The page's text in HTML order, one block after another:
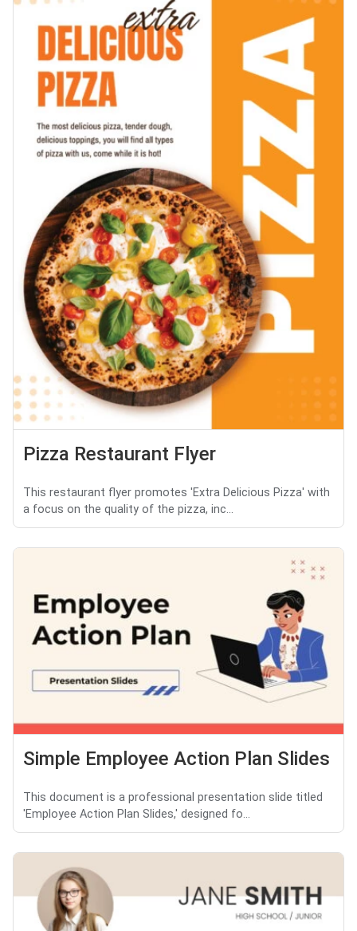
Pizza Restaurant Flyer
This restaurant flyer promotes 'Extra Delicious Pizza' with
a focus on the quality of the pizza, inc...
Simple Employee Action Plan Slides
This document is a professional presentation slide titled
'Employee Action Plan Slides,' designed fo...